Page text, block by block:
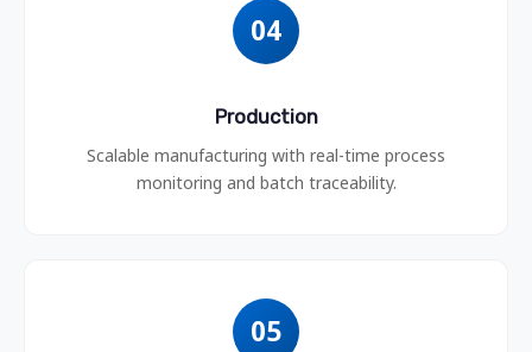
04
Production
Scalable manufacturing with real-time process
monitoring and batch traceability.
05